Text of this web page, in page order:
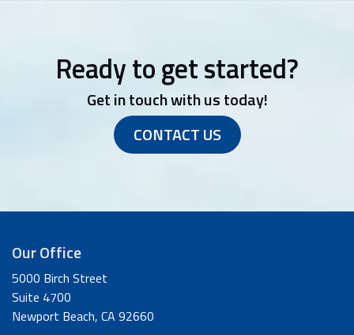
Ready to get started?
Get in touch with us today!
CONTACT US
Our Office
5000 Birch Street
Suite 4700
Newport Beach, CA 92660